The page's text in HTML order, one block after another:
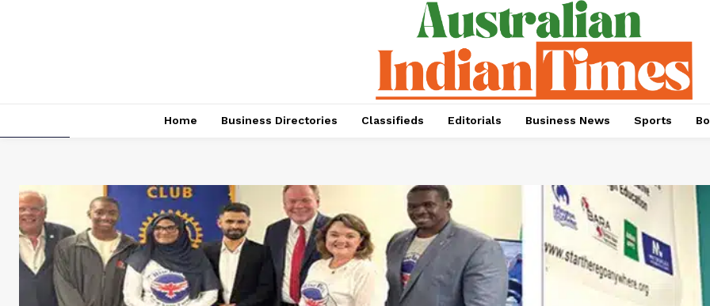
Home Business Directories Classifieds Editorials Business News Sports